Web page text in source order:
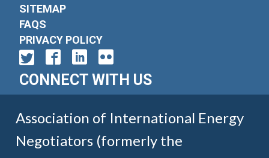
SITEMAP
FAQS
PRIVACY POLICY
CONNECT WITH US
Association of International Energy
Negotiators (formerly the